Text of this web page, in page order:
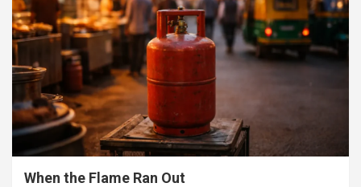
When the Flame Ran Out